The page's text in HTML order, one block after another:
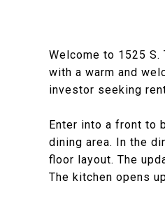
Welcome to 1525
with a warm and
investor seeking
Enter into a front to
dining area. In the
floor layout. The
The kitchen opens